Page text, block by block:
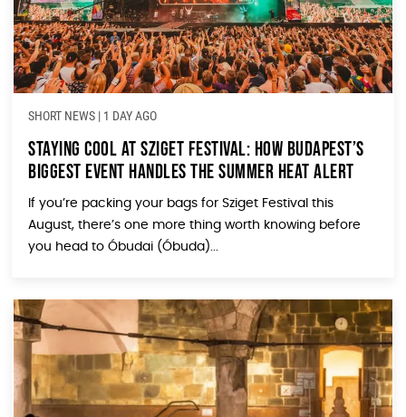
SHORT NEWS | 1 DAY AGO
Staying Cool at Sziget Festival: How Budapest’s
Biggest Event Handles the Summer Heat Alert
If you’re packing your bags for Sziget Festival this
August, there’s one more thing worth knowing before
you head to Óbudai (Óbuda)...